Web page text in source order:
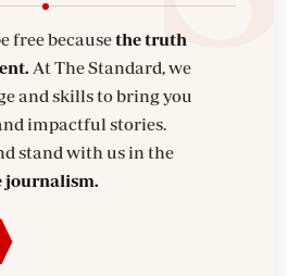
free becausethe truth
At The Standard, we
and skills to bring you
impactful stories.
stand with us in the
journalism.